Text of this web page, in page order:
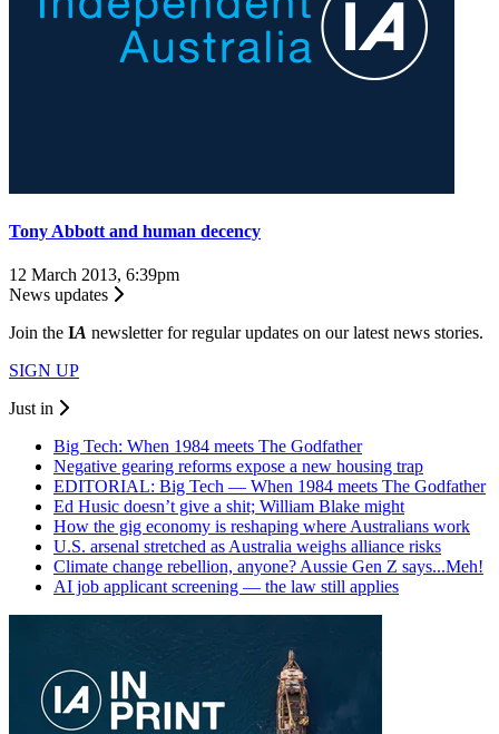
Tony Abbott and human decency
12 March 2013, 6:39pm
News updates
Join the IA newsletter for regular updates on our latest news stories.
SIGN UP
Just in
Big Tech: When 1984 meets The Godfather
Negative gearing reforms expose a new housing trap
EDITORIAL: Big Tech — When 1984 meets The Godfather
Ed Husic doesn’t give a shit; William Blake might
How the gig economy is reshaping where Australians work
U.S. arsenal stretched as Australia weighs alliance risks
Climate change rebellion, anyone? Aussie Gen Z says...Meh!
AI job applicant screening — the law still applies